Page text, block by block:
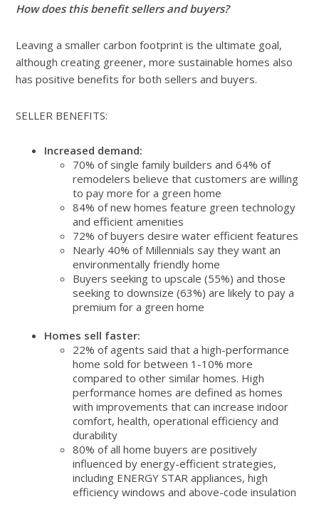
How does this benefit sellers and buyers?
Leaving a smaller carbon footprint is the ultimate goal,
although creating greener, more sustainable homes also
has positive benefits for both sellers and buyers.
SELLER BENEFITS:
Increased demand:
70% of single family builders and 64% of
remodelers believe that customers are willing
to pay more for a green home
84% of new homes feature green technology
and efficient amenities
72% of buyers desire water efficient features
Nearly 40% of Millennials say they want an
environmentally friendly home
Buyers seeking to upscale (55%) and those
seeking to downsize (63%) are likely to pay a
premium for a green home
Homes sell faster:
22% of agents said that a high-performance
home sold for between 1-10% more
compared to other similar homes. High
performance homes are defined as homes
with improvements that can increase indoor
comfort, health, operational efficiency and
durability
80% of all home buyers are positively
influenced by energy-efficient strategies,
including ENERGY STAR appliances, high
efficiency windows and above-code insulation